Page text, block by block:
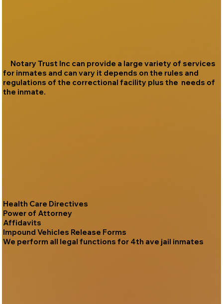
Notary Trust Inc can provide a large variety of services
for inmates and can vary it depends on the rules and
regulations of the correctional facility plus the needs of
the inmate.
Health Care Directives
Power of Attorney
Affidavits
Impound Vehicles Release Forms
We perform all legal functions for 4th ave jail inmates